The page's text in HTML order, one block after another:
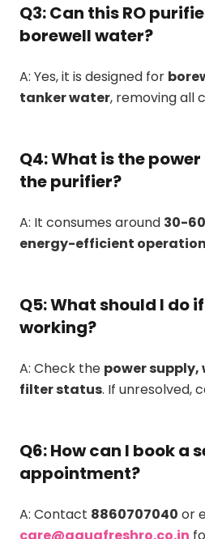
Q3: Can this RO
borewell water?
A: Yes, it is designed for
tanker water, removing all
Q4: What is the
the purifier?
A: It consumes around 30-
energy-efficient operation
Q5: What should I do
working?
A: Check the power
filter status. If unresolved,
Q6: How can I book a
appointment?
A: Contact 8860707040 or